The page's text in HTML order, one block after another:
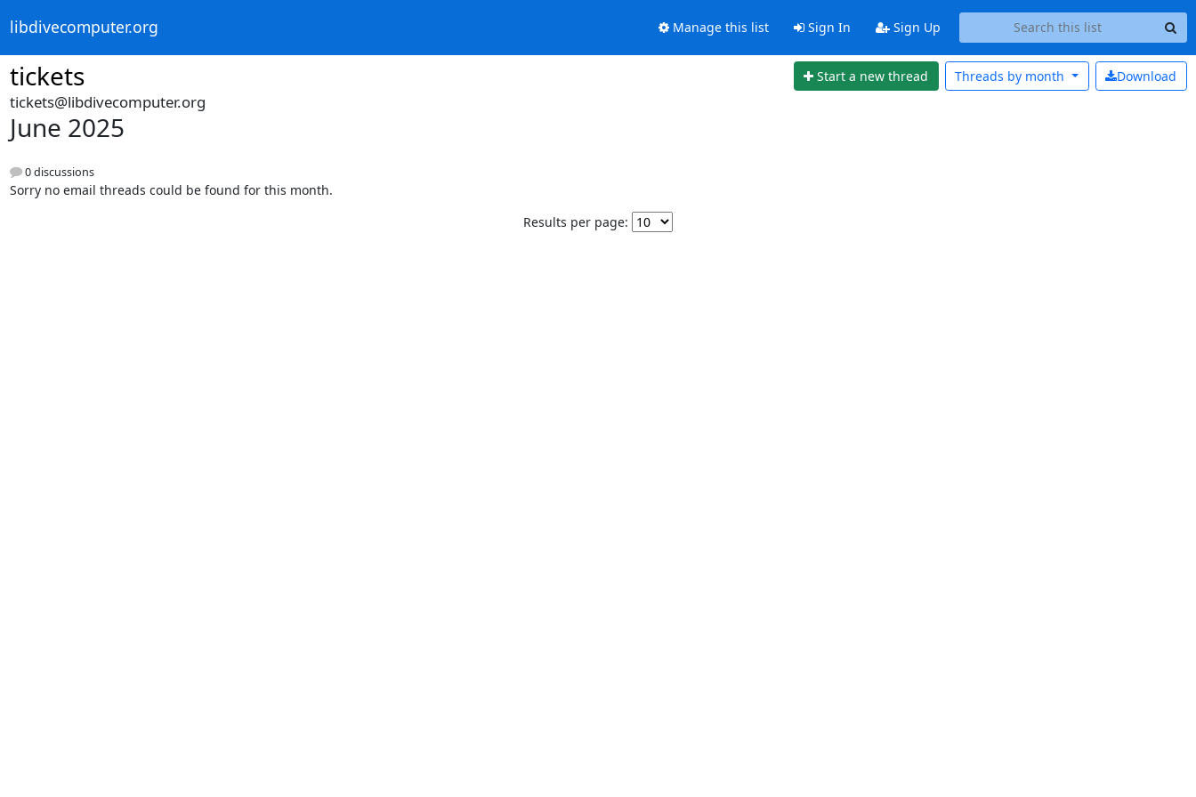
libdivecomputer.org Manage this list Sign In Sign Up
tickets Start a new thread Download
Threads by month
tickets@libdivecomputer.org
June 2025
0 discussions
Sorry no email threads could be found for this month.
Results per page: